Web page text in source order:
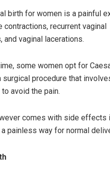
birth for women is a painful
contractions, recurrent vaginal
and vaginal lacerations.
some women opt for
surgical procedure that
avoid the pain.
comes with side effects
painless way for normal